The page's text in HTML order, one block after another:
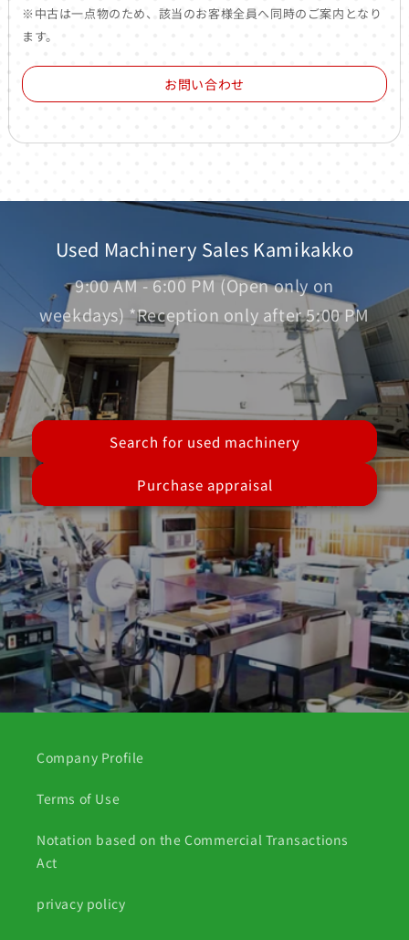
※中古は一点物のため、該当のお客様全員へ同時のご案内となり
ます。
お問い合わせ
Used Machinery Sales Kamikakko
9:00 AM - 6:00 PM (Open only on
weekdays) *Reception only after 5:00 PM
Search for used machinery
Purchase appraisal
Company Profile
Terms of Use
Notation based on the Commercial Transactions
Act
privacy policy